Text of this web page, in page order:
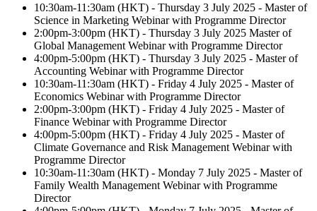
10:30am-11:30am (HKT) - Thursday 3 July 2025 - Master of
Science in Marketing Webinar with Programme Director
2:00pm-3:00pm (HKT) - Thursday 3 July 2025 Master of
Global Management Webinar with Programme Director
4:00pm-5:00pm (HKT) - Thursday 3 July 2025 - Master of
Accounting Webinar with Programme Director
10:30am-11:30am (HKT) - Friday 4 July 2025 - Master of
Economics Webinar with Programme Director
2:00pm-3:00pm (HKT) - Friday 4 July 2025 - Master of
Finance Webinar with Programme Director
4:00pm-5:00pm (HKT) - Friday 4 July 2025 - Master of
Climate Governance and Risk Management Webinar with
Programme Director
10:30am-11:30am (HKT) - Monday 7 July 2025 - Master of
Family Wealth Management Webinar with Programme
Director